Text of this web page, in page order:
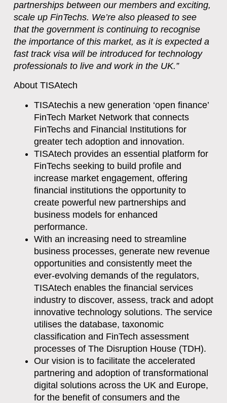
partnerships between our members and exciting,
scale up FinTechs. We’re also pleased to see
that the government is continuing to recognise
the importance of this market, as it is expected a
fast track visa will be introduced for technology
professionals to live and work in the UK.”
About TISAtech
TISAtechis a new generation ‘open finance’
FinTech Market Network that connects
FinTechs and Financial Institutions for
greater tech adoption and innovation.
TISAtech provides an essential platform for
FinTechs seeking to build profile and
increase market engagement, offering
financial institutions the opportunity to
create powerful new partnerships and
business models for enhanced
performance.
With an increasing need to streamline
business processes, generate new revenue
opportunities and consistently meet the
ever-evolving demands of the regulators,
TISAtech enables the financial services
industry to discover, assess, track and adopt
innovative technology solutions. The service
utilises the database, taxonomic
classification and FinTech assessment
processes of The Disruption House (TDH).
Our vision is to facilitate the accelerated
partnering and adoption of transformational
digital solutions across the UK and Europe,
for the benefit of consumers and the